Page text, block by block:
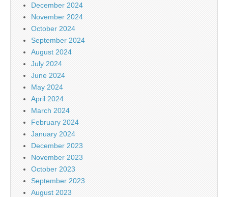
December 2024
November 2024
October 2024
September 2024
August 2024
July 2024
June 2024
May 2024
April 2024
March 2024
February 2024
January 2024
December 2023
November 2023
October 2023
September 2023
August 2023